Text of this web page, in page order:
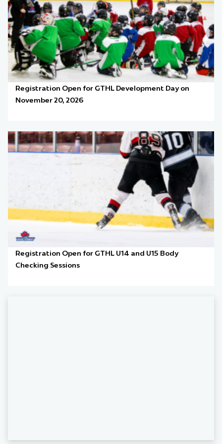
Registration Open for GTHL Development Day on
November 20, 2026
Registration Open for GTHL U14 and U15 Body
Checking Sessions